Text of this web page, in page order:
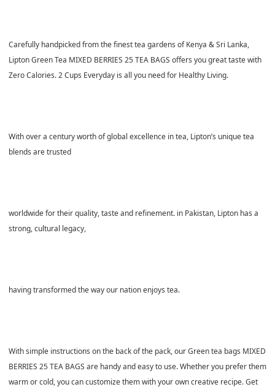
Carefully handpicked from the finest tea gardens of Kenya & Sri Lanka,
Lipton Green Tea MIXED BERRIES 25 TEA BAGS offers you great taste with
Zero Calories. 2 Cups Everyday is all you need for Healthy Living.
With over a century worth of global excellence in tea, Lipton’s unique tea
blends are trusted
worldwide for their quality, taste and refinement. in Pakistan, Lipton has a
strong, cultural legacy,
having transformed the way our nation enjoys tea.
With simple instructions on the back of the pack, our Green tea bags MIXED
BERRIES 25 TEA BAGS are handy and easy to use. Whether you prefer them
warm or cold, you can customize them with your own creative recipe. Get